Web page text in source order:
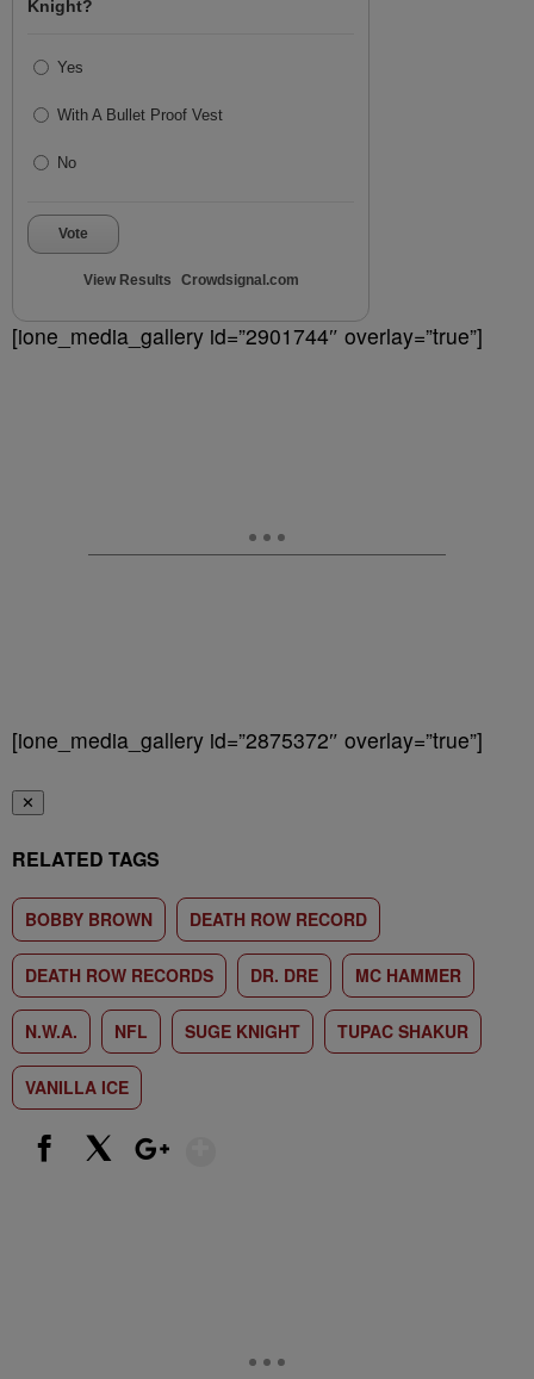
Knight?
Yes
With A Bullet Proof Vest
No
Vote
View Results Crowdsignal.com
[ione_media_gallery id=”2901744″ overlay=”true”]
[ione_media_gallery id=”2875372″ overlay=”true”]
✕
RELATED TAGS
BOBBY BROWN DEATH ROW RECORD
DEATH ROW RECORDS DR. DRE MC HAMMER
N.W.A. NFL SUGE KNIGHT TUPAC SHAKUR
VANILLA ICE